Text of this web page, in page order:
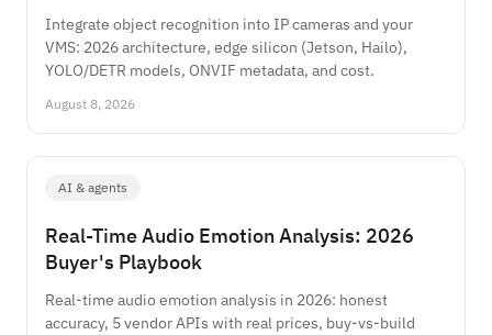
Integrate object recognition into IP cameras and your
VMS: 2026 architecture, edge silicon (Jetson, Hailo),
YOLO/DETR models, ONVIF metadata, and cost.
August 8, 2026
AI & agents
Real-Time Audio Emotion Analysis: 2026
Buyer's Playbook
Real-time audio emotion analysis in 2026: honest
accuracy, 5 vendor APIs with real prices, buy-vs-build